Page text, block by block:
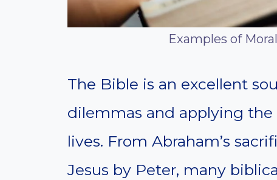
Examples of
The Bible is an excellent
dilemmas and applying
lives. From Abraham’s
Jesus by Peter, many